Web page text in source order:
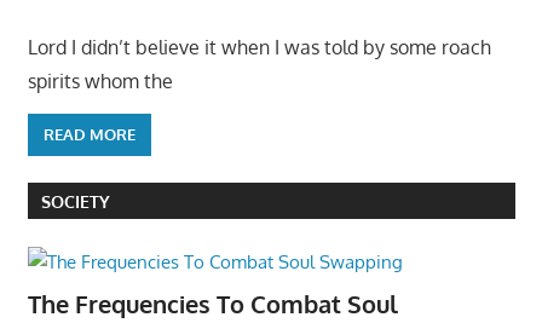
Lord I didn’t believe it when I was told by some roach
spirits whom the
READ MORE
SOCIETY
The Frequencies To Combat Soul